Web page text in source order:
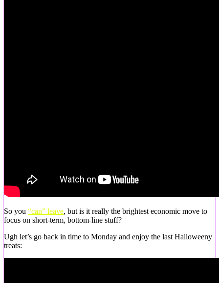
So you “can” leave, but is it really the brightest economic move to
focus on short-term, bottom-line stuff?
Ugh let’s go back in time to Monday and enjoy the last Halloweeny
treats: